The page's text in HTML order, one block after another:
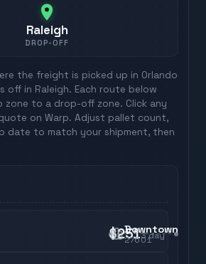
Raleigh
DROP-OFF
the freight is picked up in Orlando
off in Raleigh. Each route below
zone to a drop-off zone. Click any
on Warp. Adjust pallet count,
date to match your shipment, then
$2513day
Downtown
27601